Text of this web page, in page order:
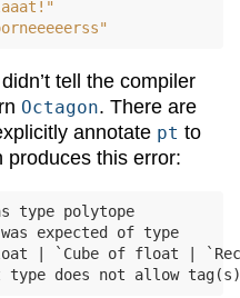
tell the compiler
Octagon. There are
annotate pt to
produces this error:
type polytope
expected of type
| `Cube of float |